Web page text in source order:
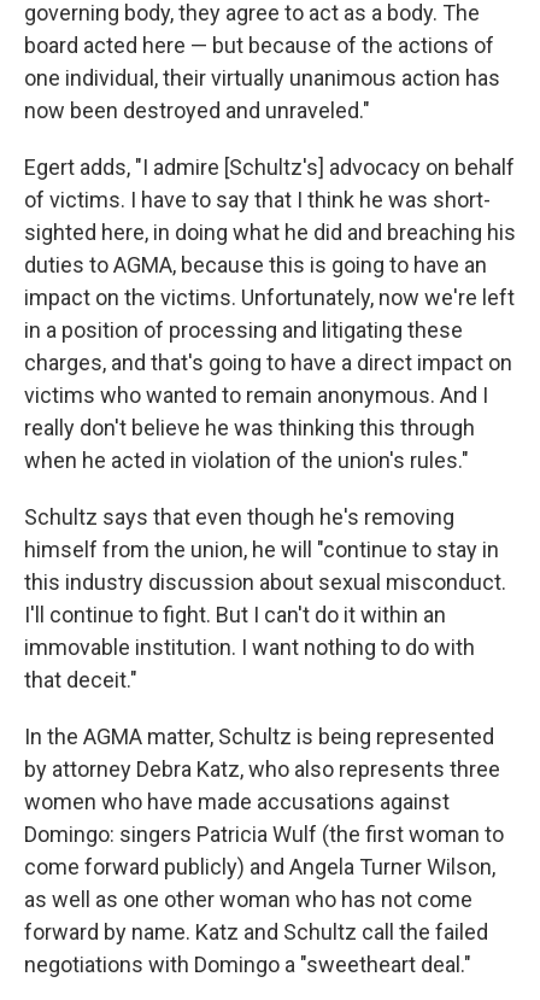
governing body, they agree to act as a body. The
board acted here — but because of the actions of
one individual, their virtually unanimous action has
now been destroyed and unraveled."
Egert adds, "I admire [Schultz's] advocacy on behalf
of victims. I have to say that I think he was short-
sighted here, in doing what he did and breaching his
duties to AGMA, because this is going to have an
impact on the victims. Unfortunately, now we're left
in a position of processing and litigating these
charges, and that's going to have a direct impact on
victims who wanted to remain anonymous. And I
really don't believe he was thinking this through
when he acted in violation of the union's rules."
Schultz says that even though he's removing
himself from the union, he will "continue to stay in
this industry discussion about sexual misconduct.
I'll continue to fight. But I can't do it within an
immovable institution. I want nothing to do with
that deceit."
In the AGMA matter, Schultz is being represented
by attorney Debra Katz, who also represents three
women who have made accusations against
Domingo: singers Patricia Wulf (the first woman to
come forward publicly) and Angela Turner Wilson,
as well as one other woman who has not come
forward by name. Katz and Schultz call the failed
negotiations with Domingo a "sweetheart deal."